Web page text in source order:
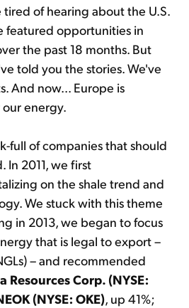
of hearing about the U.S.
featured opportunities in
the past 18 months. But
told you the stories. We've
And now... Europe is
energy.
full of companies that should
In 2011, we first
on the shale trend and
We stuck with this theme
in 2013, we began to focus
that is legal to export –
– and recommended
Resources Corp. (NYSE:
(NYSE: OKE), up 41%;